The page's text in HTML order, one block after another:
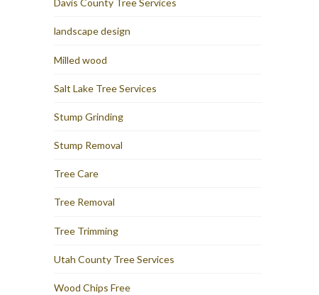
Davis County Tree Services
landscape design
Milled wood
Salt Lake Tree Services
Stump Grinding
Stump Removal
Tree Care
Tree Removal
Tree Trimming
Utah County Tree Services
Wood Chips Free